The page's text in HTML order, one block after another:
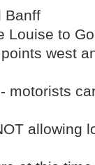
Banff
Louise to
west
motorists
allowing